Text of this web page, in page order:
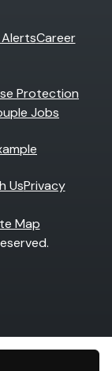
Career
Protection
Jobs
UsPrivacy
Map